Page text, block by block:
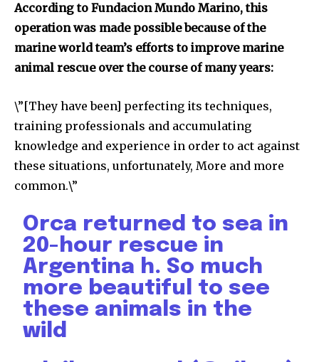
By subscribing to our newsletters you agree to our
Privacy Policy
615,072
Fans
81
Followers
23,900
Followers
Subscribers
According to Fundacion Mundo Marino, this
operation was made possible because of the
marine world team’s efforts to improve marine
animal rescue over the course of many years:
\”[They have been] perfecting its techniques,
training professionals and accumulating
knowledge and experience in order to act against
these situations, unfortunately, More and more
common.\”
Orca returned to sea in
20-hour rescue in
Argentina h. So much
more beautiful to see
these animals in the
wild